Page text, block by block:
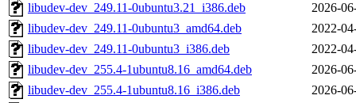
libudev-dev_249.11-0ubuntu3.21_i386.deb
2026-
libudev-dev_249.11-0ubuntu3_amd64.deb
2022-
libudev-dev_249.11-0ubuntu3_i386.deb
2022-
libudev-dev_255.4-1ubuntu8.16_amd64.deb
2026-
libudev-dev_255.4-1ubuntu8.16_i386.deb
2026-